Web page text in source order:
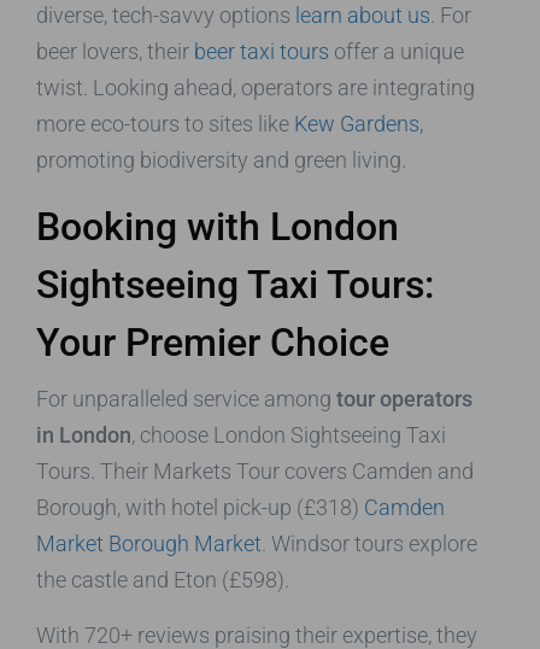
diverse, tech-savvy options learn about us . For
beer lovers, their beer taxi tours offer a unique
twist. Looking ahead, operators are integrating
more eco-tours to sites like Kew Gardens,
promoting biodiversity and green living.
Booking with London
Sightseeing Taxi Tours:
Your Premier Choice
For unparalleled service among tour operators
in London, choose London Sightseeing Taxi
Tours. Their Markets Tour covers Camden and
Borough, with hotel pick-up (£318) Camden
Market Borough Market . Windsor tours explore
the castle and Eton (£598).
With 720+ reviews praising their expertise, they